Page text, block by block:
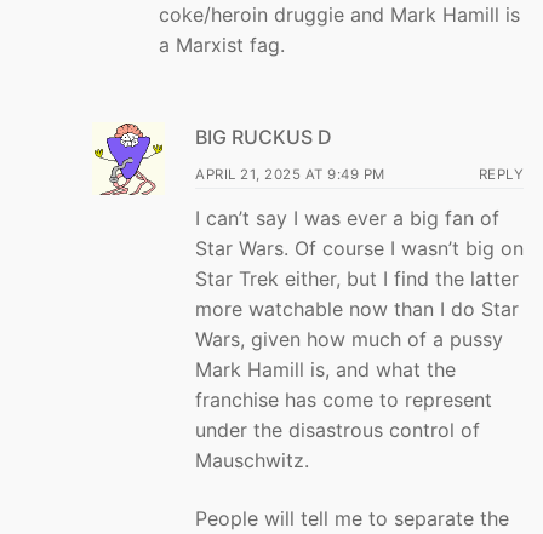
coke/heroin druggie and Mark Hamill is
a Marxist fag.
BIG RUCKUS D
APRIL 21, 2025 AT 9:49 PM REPLY
I can’t say I was ever a big fan of
Star Wars. Of course I wasn’t big on
Star Trek either, but I find the latter
more watchable now than I do Star
Wars, given how much of a pussy
Mark Hamill is, and what the
franchise has come to represent
under the disastrous control of
Mauschwitz.
People will tell me to separate the